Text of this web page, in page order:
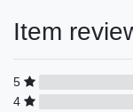
Item
5
4